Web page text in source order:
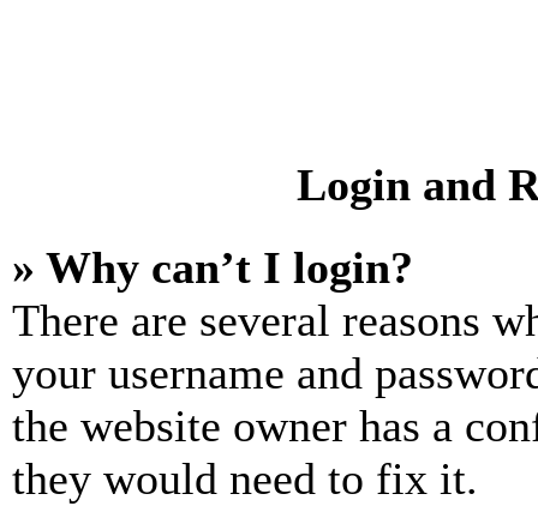
Login and
» Why can’t I login?
There are several reasons
your username and
the website owner has a
they would need to fix it.